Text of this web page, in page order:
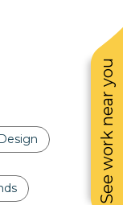
See work near you